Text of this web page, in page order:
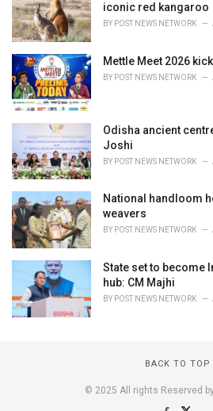
iconic red kangaroo
BY POST NEWS NETWORK
Mettle Meet 2026
BY POST NEWS NETWORK
Odisha ancient
Joshi
BY POST NEWS NETWORK
National handloom
weavers
BY POST NEWS NETWORK
State set to become
hub: CM Majhi
BY POST NEWS NETWORK
BACK TO TOP
© 2025 All rights Reserved